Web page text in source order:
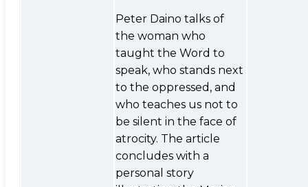
Peter Daino talks of
the woman who
taught the Word to
speak, who stands next
to the oppressed, and
who teaches us not to
be silent in the face of
atrocity. The article
concludes with a
personal story